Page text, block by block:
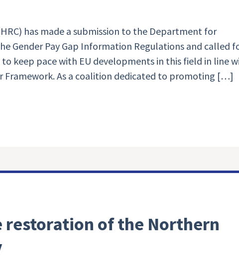
has made a submission to the Department for
Gender Pay Gap Information Regulations and called
to keep pace with EU developments in this field in line
Framework. As a coalition dedicated to promoting […]
restoration of the Northern